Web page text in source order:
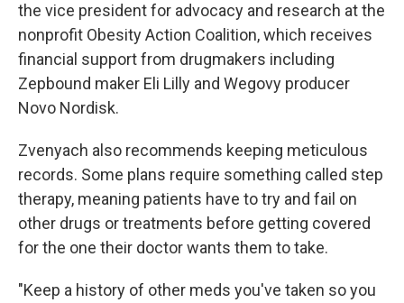
the vice president for advocacy and research at the
nonprofit Obesity Action Coalition, which receives
financial support from drugmakers including
Zepbound maker Eli Lilly and Wegovy producer
Novo Nordisk.
Zvenyach also recommends keeping meticulous
records. Some plans require something called step
therapy, meaning patients have to try and fail on
other drugs or treatments before getting covered
for the one their doctor wants them to take.
"Keep a history of other meds you've taken so you